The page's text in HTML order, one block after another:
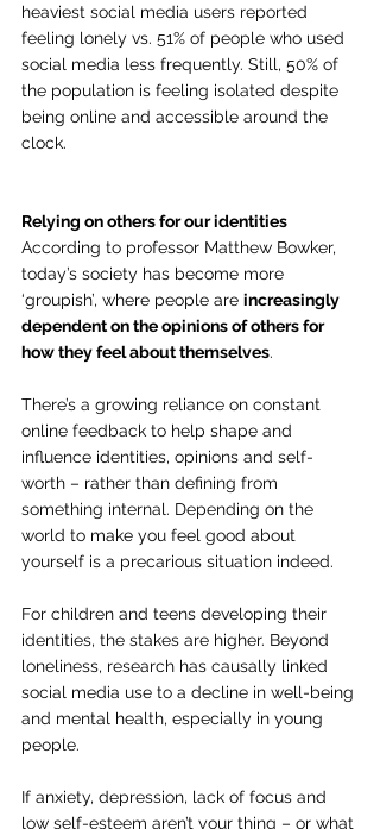
heaviest social media users reported
feeling lonely vs. 51% of people who used
social media less frequently. Still, 50% of
the population is feeling isolated despite
being online and accessible around the
clock.
Relying on others for our identities
According to professor Matthew Bowker,
today’s society has become more
‘groupish’, where people are increasingly
dependent on the opinions of others for
how they feel about themselves.
There’s a growing reliance on constant
online feedback to help shape and
influence identities, opinions and self-
worth – rather than defining from
something internal. Depending on the
world to make you feel good about
yourself is a precarious situation indeed.
For children and teens developing their
identities, the stakes are higher. Beyond
loneliness, research has causally linked
social media use to a decline in well-being
and mental health, especially in young
people.
If anxiety, depression, lack of focus and
low self-esteem aren’t your thing – or what